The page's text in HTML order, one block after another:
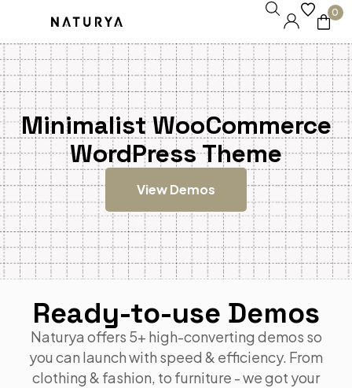
0
Minimalist WooCommerce
WordPress Theme
View Demos
Ready-to-use Demos
Naturya offers 5+ high-converting demos so
you can launch with speed & efficiency. From
clothing & fashion, to furniture - we got your